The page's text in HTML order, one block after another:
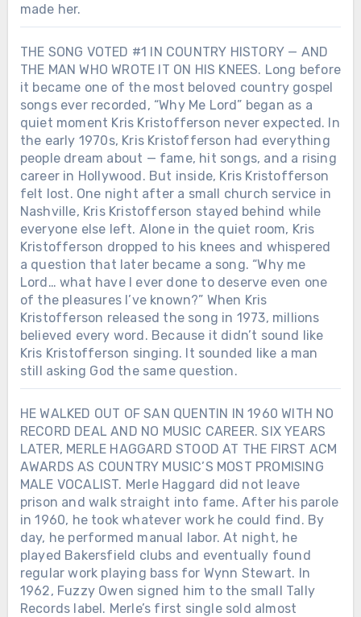
made her.
THE SONG VOTED #1 IN COUNTRY HISTORY — AND
THE MAN WHO WROTE IT ON HIS KNEES. Long before
it became one of the most beloved country gospel
songs ever recorded, “Why Me Lord” began as a
quiet moment Kris Kristofferson never expected. In
the early 1970s, Kris Kristofferson had everything
people dream about — fame, hit songs, and a rising
career in Hollywood. But inside, Kris Kristofferson
felt lost. One night after a small church service in
Nashville, Kris Kristofferson stayed behind while
everyone else left. Alone in the quiet room, Kris
Kristofferson dropped to his knees and whispered
a question that later became a song. “Why me
Lord… what have I ever done to deserve even one
of the pleasures I’ve known?” When Kris
Kristofferson released the song in 1973, millions
believed every word. Because it didn’t sound like
Kris Kristofferson singing. It sounded like a man
still asking God the same question.
HE WALKED OUT OF SAN QUENTIN IN 1960 WITH NO
RECORD DEAL AND NO MUSIC CAREER. SIX YEARS
LATER, MERLE HAGGARD STOOD AT THE FIRST ACM
AWARDS AS COUNTRY MUSIC’S MOST PROMISING
MALE VOCALIST. Merle Haggard did not leave
prison and walk straight into fame. After his parole
in 1960, he took whatever work he could find. By
day, he performed manual labor. At night, he
played Bakersfield clubs and eventually found
regular work playing bass for Wynn Stewart. In
1962, Fuzzy Owen signed him to the small Tally
Records label. Merle’s first single sold almost